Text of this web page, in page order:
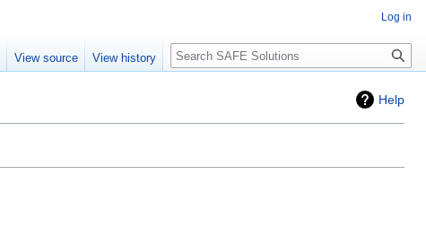
Help
Log in
View source View history Search